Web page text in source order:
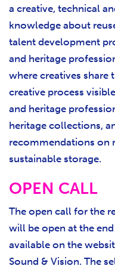
a creative, technical
knowledge about
talent development
and heritage
where creatives share
creative process
and heritage
heritage collections,
recommendations on
sustainable storage.
OPEN CALL
The open call for the
will be open at the
available on the
Sound & Vision. The